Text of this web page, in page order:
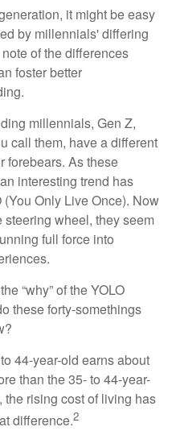
it might be easy
by millennials' differing
of the differences
foster better
millennials, Gen Z,
call them, have a different
forebears. As these
interesting trend has
Only Live Once). Now
wheel, they seem
full force into
“why” of the YOLO
these forty-somethings
44-year-old earns about
than the 35- to 44-year-
rising cost of living has
difference.2